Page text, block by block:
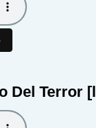
Del Terror